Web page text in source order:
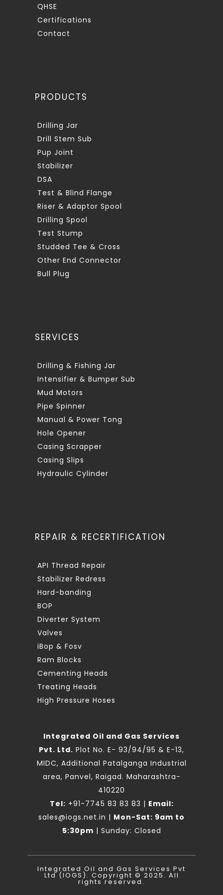
QHSE
Certifications
Contact
PRODUCTS
Drilling Jar
Drill Stem Sub
Pup Joint
Stabilizer
DSA
Test & Blind Flange
Riser & Adaptor Spool
Drilling Spool
Test Stump
Studded Tee & Cross
Other End Connector
Bull Plug
SERVICES
Drilling & Fishing Jar
Intensifier & Bumper Sub
Mud Motors
Pipe Spinner
Manual & Power Tong
Hole Opener
Casing Scrapper
Casing Slips
Hydraulic Cylinder
REPAIR & RECERTIFICATION
API Thread Repair
Stabilizer Redress
Hard-banding
BOP
Diverter System
Valves
iBop & Fosv
Ram Blocks
Cementing Heads
Treating Heads
High Pressure Hoses
Integrated Oil and Gas Services
Pvt. Ltd. Plot No. E- 93/94/95 & E-13,
MIDC, Additional Patalganga Industrial
area, Panvel, Raigad. Maharashtra-
410220
Tel: +91-7745 83 83 83 | Email:
sales@iogs.net.in | Mon-Sat: 9am to
5:30pm | Sunday: Closed
Integrated Oil and Gas Services Pvt
Ltd (IOGS). Copyright © 2025. All
rights reserved.